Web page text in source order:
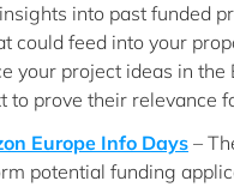
into past funded
could feed into your
your project ideas in the
to prove their relevance
Europe Info Days –
potential funding